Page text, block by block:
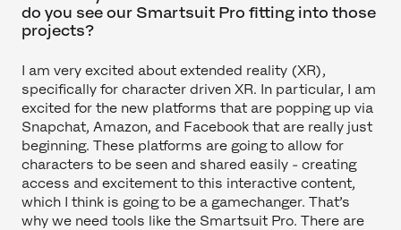
do you see our Smartsuit Pro fitting into those
projects?
I am very excited about extended reality (XR),
specifically for character driven XR. In particular, I am
excited for the new platforms that are popping up via
Snapchat, Amazon, and Facebook that are really just
beginning. These platforms are going to allow for
characters to be seen and shared easily - creating
access and excitement to this interactive content,
which I think is going to be a gamechanger. That’s
why we need tools like the Smartsuit Pro. There are